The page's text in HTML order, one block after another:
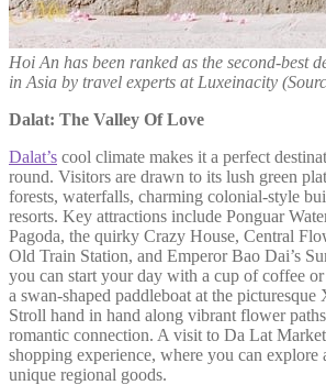
Hoi An has been ranked as the second-best
in Asia by travel experts at Luxeinacity
Dalat: The Valley Of Love
Dalat’s cool climate makes it a perfect
round. Visitors are drawn to its lush green
forests, waterfalls, charming colonial-style
resorts. Key attractions include Ponguar
Pagoda, the quirky Crazy House, Central
Old Train Station, and Emperor Bao Dai’s
you can start your day with a cup of coffee
a swan-shaped paddleboat at the
Stroll hand in hand along vibrant flower
romantic connection. A visit to Da Lat
shopping experience, where you can
unique regional goods.